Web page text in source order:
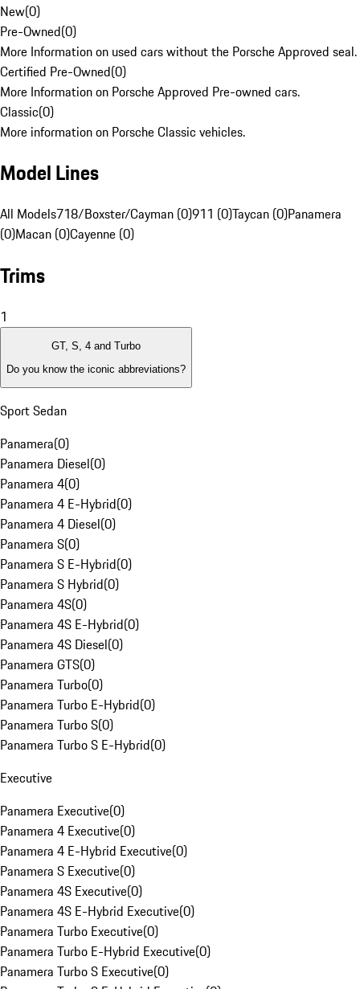
New(0)
Pre-Owned(0)
More Information on used cars without the Porsche Approved seal.
Certified Pre-Owned(0)
More Information on Porsche Approved Pre-owned cars.
Classic(0)
More information on Porsche Classic vehicles.
Model Lines
All Models718/Boxster/Cayman (0)911 (0)Taycan (0)Panamera
(0)Macan (0)Cayenne (0)
Trims
1
GT, S, 4 and Turbo
Do you know the iconic abbreviations?
Sport Sedan
Panamera(0)
Panamera Diesel(0)
Panamera 4(0)
Panamera 4 E-Hybrid(0)
Panamera 4 Diesel(0)
Panamera S(0)
Panamera S E-Hybrid(0)
Panamera S Hybrid(0)
Panamera 4S(0)
Panamera 4S E-Hybrid(0)
Panamera 4S Diesel(0)
Panamera GTS(0)
Panamera Turbo(0)
Panamera Turbo E-Hybrid(0)
Panamera Turbo S(0)
Panamera Turbo S E-Hybrid(0)
Executive
Panamera Executive(0)
Panamera 4 Executive(0)
Panamera 4 E-Hybrid Executive(0)
Panamera S Executive(0)
Panamera 4S Executive(0)
Panamera 4S E-Hybrid Executive(0)
Panamera Turbo Executive(0)
Panamera Turbo E-Hybrid Executive(0)
Panamera Turbo S Executive(0)